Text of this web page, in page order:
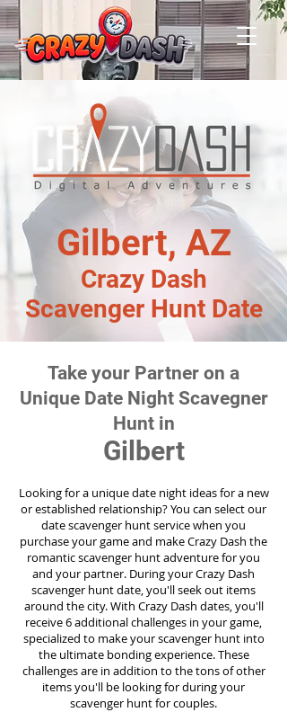
Gilbert, AZ
Crazy Dash
Scavenger Hunt Date
Take your Partner on a
Unique Date Night Scavegner
Hunt in
Gilbert
Looking for a unique date night ideas for a new
or established relationship? You can select our
date scavenger hunt service when you
purchase your game and make Crazy Dash the
romantic scavenger hunt adventure for you
and your partner. During your Crazy Dash
scavenger hunt date, you'll seek out items
around the city. With Crazy Dash dates, you'll
receive 6 additional challenges in your game,
specialized to make your scavenger hunt into
the ultimate bonding experience. These
challenges are in addition to the tons of other
items you'll be looking for during your
scavenger hunt for couples.